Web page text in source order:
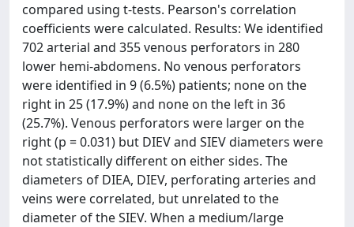
compared using t-tests. Pearson's correlation
coefficients were calculated. Results: We identified
702 arterial and 355 venous perforators in 280
lower hemi-abdomens. No venous perforators
were identified in 9 (6.5%) patients; none on the
right in 25 (17.9%) and none on the left in 36
(25.7%). Venous perforators were larger on the
right (p = 0.031) but DIEV and SIEV diameters were
not statistically different on either sides. The
diameters of DIEA, DIEV, perforating arteries and
veins were correlated, but unrelated to the
diameter of the SIEV. When a medium/large